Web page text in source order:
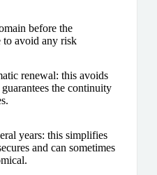
before the
to avoid any risk
renewal: this avoids
the continuity
years: this simplifies
and can sometimes